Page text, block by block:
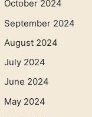
October 2024
September 2024
August 2024
July 2024
June 2024
May 2024